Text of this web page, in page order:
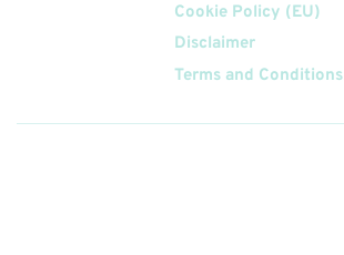
Cookie Policy (EU)
Disclaimer
Terms and Conditions